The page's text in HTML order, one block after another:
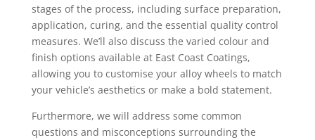
stages of the process, including surface preparation,
application, curing, and the essential quality control
measures. We’ll also discuss the varied colour and
finish options available at East Coast Coatings,
allowing you to customise your alloy wheels to match
your vehicle’s aesthetics or make a bold statement.
Furthermore, we will address some common
questions and misconceptions surrounding the